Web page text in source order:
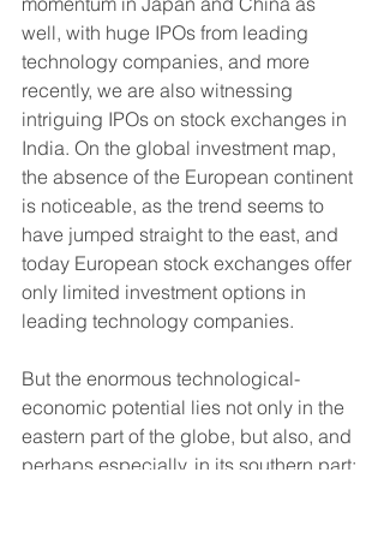
well, with huge IPOs from leading
technology companies, and more
recently, we are also witnessing
intriguing IPOs on stock exchanges in
India. On the global investment map,
the absence of the European continent
is noticeable, as the trend seems to
have jumped straight to the east, and
today European stock exchanges offer
only limited investment options in
leading technology companies.
But the enormous technological-
economic potential lies not only in the
eastern part of the globe, but also, and
perhaps especially, in its southern part;